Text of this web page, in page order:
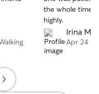
the whole time.
highly.
Irina M.
Apr 24